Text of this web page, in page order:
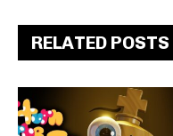
RELATED POSTS